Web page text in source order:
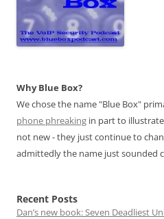
Why Blue Box?
We chose the name "Blue Box"
phone phreaking in part to
not new - they just continue to
admittedly the name just sounded
Recent Posts
Dan’s new book: Seven Deadliest